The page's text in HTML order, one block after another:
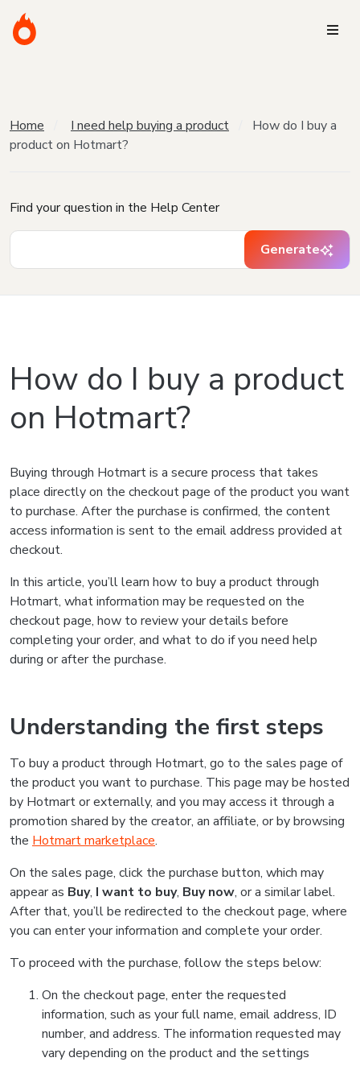
Home I need help buying a product
How do I buy a
product on Hotmart?
Find your question in the Help Center
Generate
How do I buy a product
on Hotmart?
Buying through Hotmart is a secure process that takes
place directly on the checkout page of the product you want
to purchase. After the purchase is confirmed, the content
access information is sent to the email address provided at
checkout.
In this article, you’ll learn how to buy a product through
Hotmart, what information may be requested on the
checkout page, how to review your details before
completing your order, and what to do if you need help
during or after the purchase.
Understanding the first steps
To buy a product through Hotmart, go to the sales page of
the product you want to purchase. This page may be hosted
by Hotmart or externally, and you may access it through a
promotion shared by the creator, an affiliate, or by browsing
the Hotmart marketplace.
On the sales page, click the purchase button, which may
appear as Buy, I want to buy, Buy now, or a similar label.
After that, you’ll be redirected to the checkout page, where
you can enter your information and complete your order.
To proceed with the purchase, follow the steps below:
On the checkout page, enter the requested
information, such as your full name, email address, ID
number, and address. The information requested may
vary depending on the product and the settings